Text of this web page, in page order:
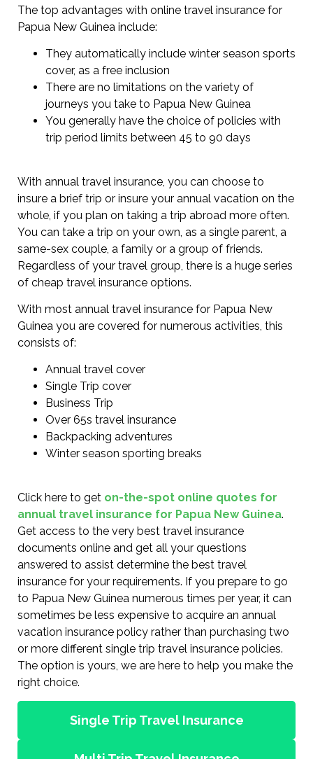
The top advantages with online travel insurance for
Papua New Guinea include:
They automatically include winter season sports
cover, as a free inclusion
There are no limitations on the variety of
journeys you take to Papua New Guinea
You generally have the choice of policies with
trip period limits between 45 to 90 days
With annual travel insurance, you can choose to
insure a brief trip or insure your annual vacation on the
whole, if you plan on taking a trip abroad more often.
You can take a trip on your own, as a single parent, a
same-sex couple, a family or a group of friends.
Regardless of your travel group, there is a huge series
of cheap travel insurance options.
With most annual travel insurance for Papua New
Guinea you are covered for numerous activities, this
consists of:
Annual travel cover
Single Trip cover
Business Trip
Over 65s travel insurance
Backpacking adventures
Winter season sporting breaks
Click here to get on-the-spot online quotes for
annual travel insurance for Papua New Guinea.
Get access to the very best travel insurance
documents online and get all your questions
answered to assist determine the best travel
insurance for your requirements. If you prepare to go
to Papua New Guinea numerous times per year, it can
sometimes be less expensive to acquire an annual
vacation insurance policy rather than purchasing two
or more different single trip travel insurance policies.
The option is yours, we are here to help you make the
right choice.
Single Trip Travel Insurance